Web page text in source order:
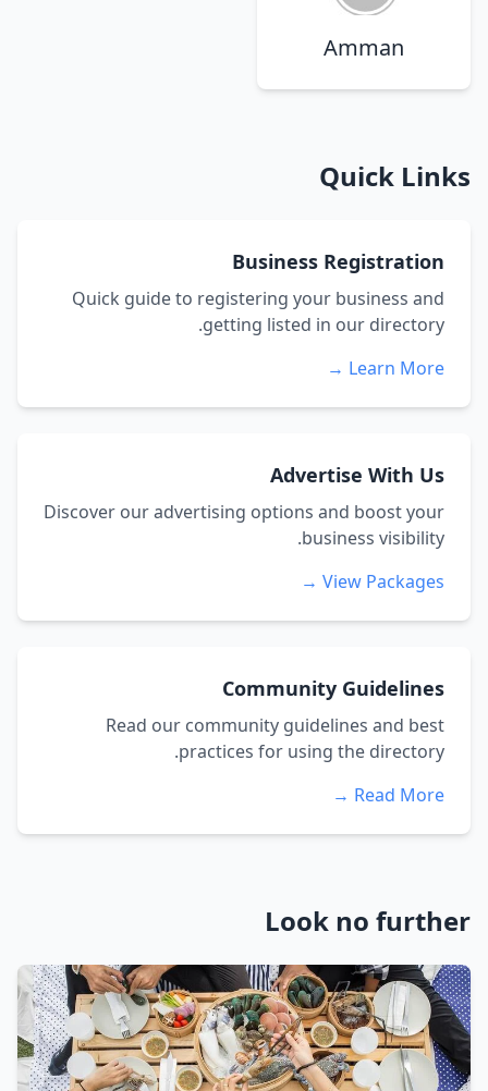
Amman
Quick Links
Business Registration
Quick guide to registering your business and
getting listed in our directory.
Learn More →
Advertise With Us
Discover our advertising options and boost your
business visibility.
View Packages →
Community Guidelines
Read our community guidelines and best
practices for using the directory.
Read More →
Look no further